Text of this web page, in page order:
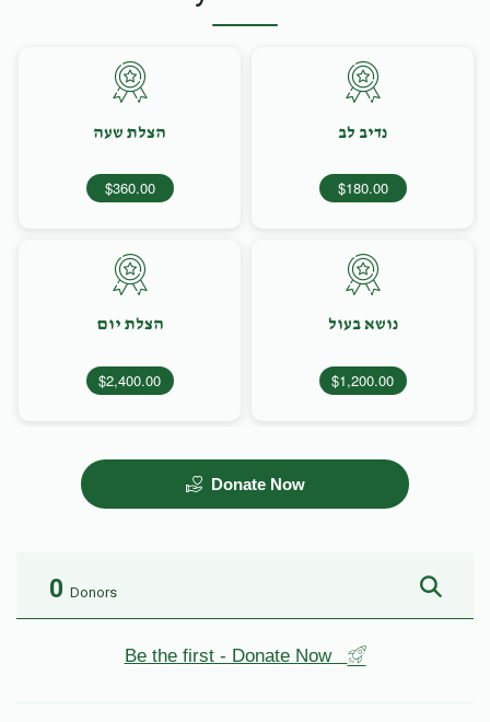
נדיב לב
$180.00
הצלת שעה
$360.00
נושא בעול
$1,200.00
הצלת יום
$2,400.00
Donate Now
0 Donors
Be the first - Donate Now